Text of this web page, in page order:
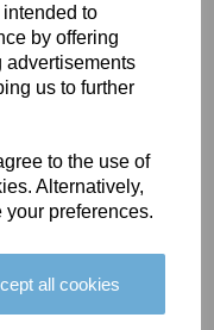
to
by offering
advertisements
us to further
to the use of
Alternatively,
preferences.
all cookies
LARGO
EDGING -
COLOUR
18